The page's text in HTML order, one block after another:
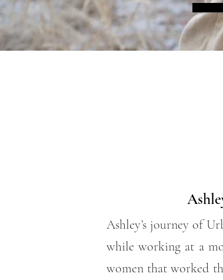
Ashley’s journey of
while working at a
women that worked